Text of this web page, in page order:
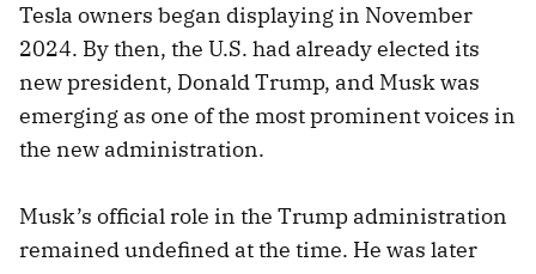
Tesla owners began displaying in November
2024. By then, the U.S. had already elected its
new president, Donald Trump, and Musk was
emerging as one of the most prominent voices in
the new administration.
Musk’s official role in the Trump administration
remained undefined at the time. He was later